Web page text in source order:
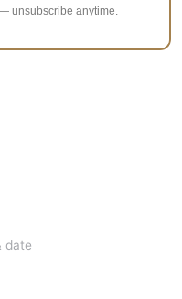
to the hour markers is
date
unsubscribe anytime.